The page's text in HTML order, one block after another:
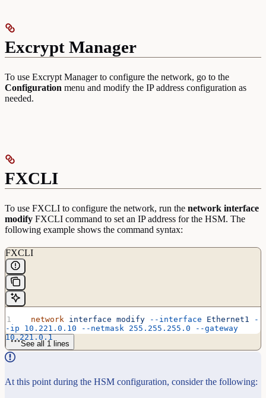
Excrypt Manager
To use Excrypt Manager to configure the network, go to the
Configuration menu and modify the IP address configuration as
needed.
FXCLI
To use FXCLI to configure the network, run the network interface
modify FXCLI command to set an IP address for the HSM. The
following example shows the command syntax:
FXCLI
  network
interface modify --interface Ethernet1
-
-ip 10.221.0.10 --netmask 255.255.255.0 --gateway
10.221.0.1
See all 1 lines
At this point during the HSM configuration, consider the following: